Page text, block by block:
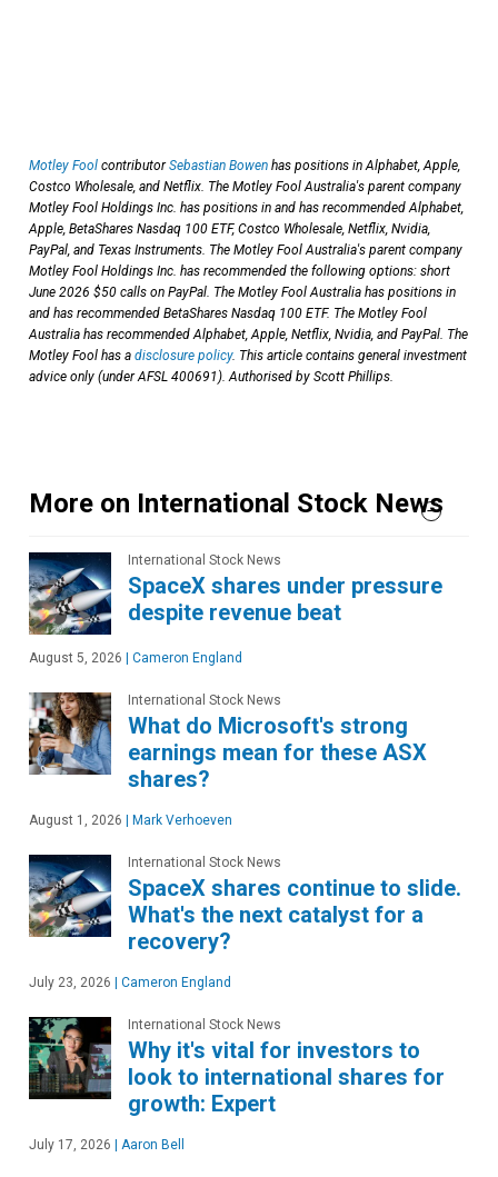
Motley Fool contributorSebastian Bowen has positions in Alphabet, Apple,
Costco Wholesale, and Netflix. The Motley Fool Australia's parent company
Motley Fool Holdings Inc. has positions in and has recommended Alphabet,
Apple, BetaShares Nasdaq 100 ETF, Costco Wholesale, Netflix, Nvidia,
PayPal, and Texas Instruments. The Motley Fool Australia's parent company
Motley Fool Holdings Inc. has recommended the following options: short
June 2026 $50 calls on PayPal. The Motley Fool Australia has positions in
and has recommended BetaShares Nasdaq 100 ETF. The Motley Fool
Australia has recommended Alphabet, Apple, Netflix, Nvidia, and PayPal. The
Motley Fool has a disclosure policy. This article contains general investment
advice only (under AFSL 400691). Authorised by Scott Phillips.
More on International Stock News
International Stock News
SpaceX shares under pressure
despite revenue beat
August 5, 2026 | Cameron England
International Stock News
What do Microsoft's strong
earnings mean for these ASX
shares?
August 1, 2026 | Mark Verhoeven
International Stock News
SpaceX shares continue to slide.
What's the next catalyst for a
recovery?
July 23, 2026 | Cameron England
International Stock News
Why it's vital for investors to
look to international shares for
growth: Expert
July 17, 2026 | Aaron Bell